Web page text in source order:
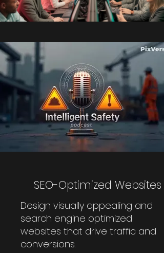
SEO-Optimized Websites
Design visually appealing and
search engine optimized
websites that drive traffic and
conversions.